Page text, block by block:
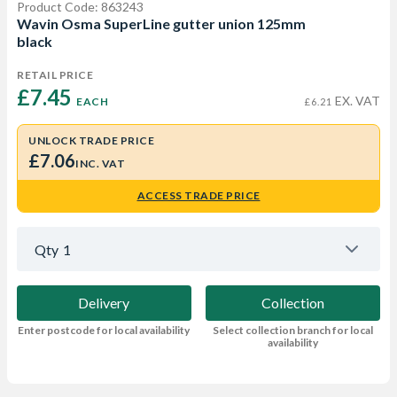
Product Code: 863243
Wavin Osma SuperLine gutter union 125mm
black
RETAIL PRICE
£7.45 EACH £6.21 EX. VAT
UNLOCK TRADE PRICE
£7.06INC. VAT
ACCESS TRADE PRICE
Qty 1
Delivery
Enter postcode for local availability
Collection
Select collection branch for local
availability